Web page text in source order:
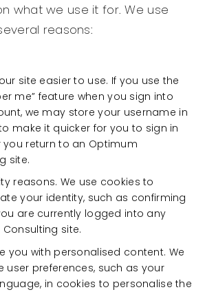
what we use it for. We use
reasons:
site easier to use. If you use the
me” feature when you sign into
we may store your username in
make it quicker for you to sign in
you return to an Optimum
site.
reasons. We use cookies to
your identity, such as confirming
are currently logged into any
site.
you with personalised content. We
user preferences, such as your
in cookies to personalise the